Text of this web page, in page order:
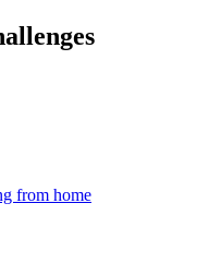
from home